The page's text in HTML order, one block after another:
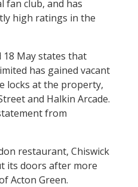
fan club, and has
high ratings in the
May states that
has gained vacant
locks at the property,
and Halkin Arcade.
from
restaurant, Chiswick
its doors after more
Acton Green.